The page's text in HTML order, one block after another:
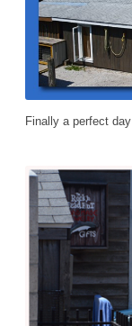
Finally a perfect day